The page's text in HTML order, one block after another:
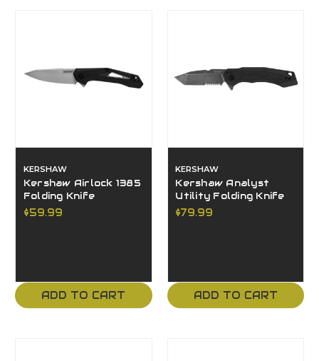
KERSHAW
Kershaw Airlock 1385
Folding Knife
$59.99
ADD TO CART
KERSHAW
Kershaw Analyst
Utility Folding Knife
$79.99
ADD TO CART